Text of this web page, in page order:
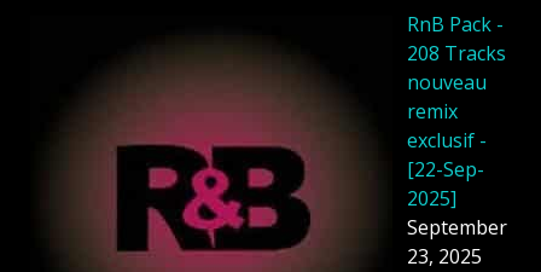
RnB Pack -
208 Tracks
nouveau
remix
exclusif -
[22-Sep-
2025]
September
23, 2025